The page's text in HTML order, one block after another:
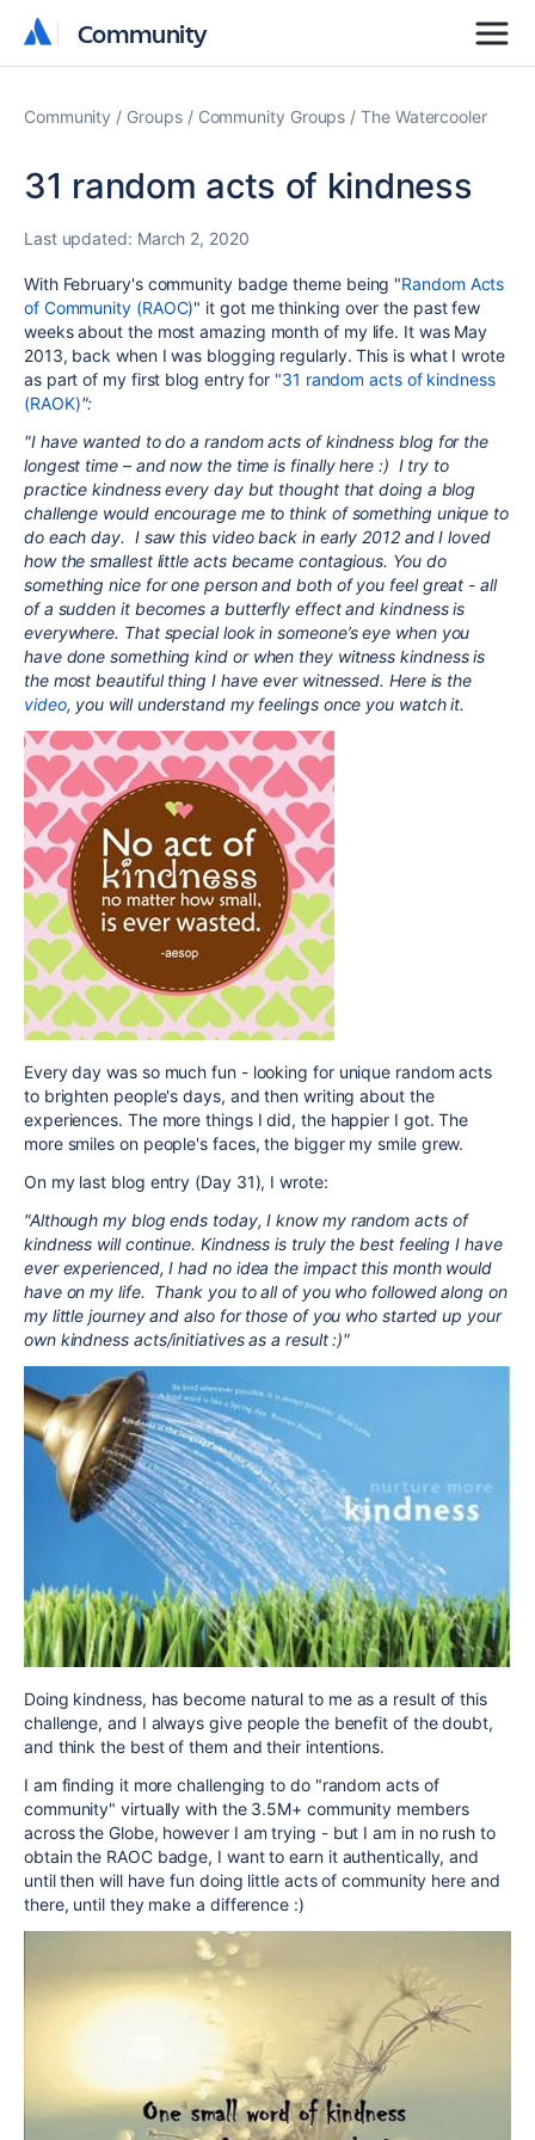
Community
Community
Community Groups Community Groups The Watercooler
31 random acts of kindness
Last updated: March 2, 2020
With February's community badge theme being "Random Acts
of Community (RAOC)" it got me thinking over the past few
weeks about the most amazing month of my life. It was May
2013, back when I was blogging regularly. This is what I wrote
as part of my first blog entry for "31 random acts of kindness
(RAOK)":
"I have wanted to do a random acts of kindness blog for the
longest time – and now the time is finally here :) I try to
practice kindness every day but thought that doing a blog
challenge would encourage me to think of something unique to
do each day. I saw this video back in early 2012 and I loved
how the smallest little acts became contagious. You do
something nice for one person and both of you feel great - all
of a sudden it becomes a butterfly effect and kindness is
everywhere. That special look in someone’s eye when you
have done something kind or when they witness kindness is
the most beautiful thing I have ever witnessed. Here is the
video, you will understand my feelings once you watch it.
Every day was so much fun - looking for unique random acts
to brighten people's days, and then writing about the
experiences. The more things I did, the happier I got. The
more smiles on people's faces, the bigger my smile grew.
On my last blog entry (Day 31), I wrote:
"Although my blog ends today, I know my random acts of
kindness will continue. Kindness is truly the best feeling I have
ever experienced, I had no idea the impact this month would
have on my life. Thank you to all of you who followed along on
my little journey and also for those of you who started up your
own kindness acts/initiatives as a result :)"
Doing kindness, has become natural to me as a result of this
challenge, and I always give people the benefit of the doubt,
and think the best of them and their intentions.
I am finding it more challenging to do "random acts of
community" virtually with the 3.5M+ community members
across the Globe, however I am trying - but I am in no rush to
obtain the RAOC badge, I want to earn it authentically, and
until then will have fun doing little acts of community here and
there, until they make a difference :)